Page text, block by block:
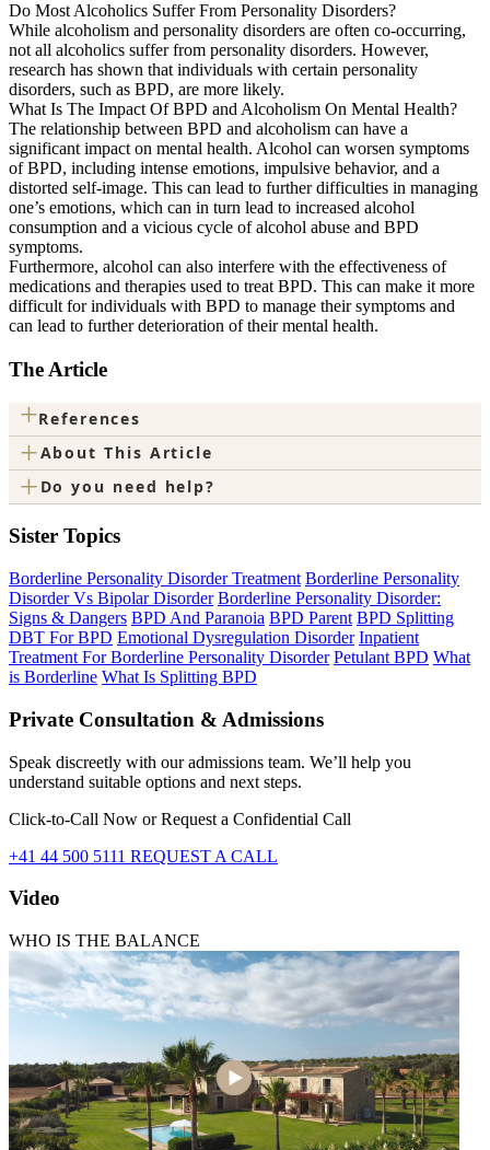
Do Most Alcoholics Suffer From Personality Disorders?
While alcoholism and personality disorders are often co-occurring,
not all alcoholics suffer from personality disorders. However,
research has shown that individuals with certain personality
disorders, such as BPD, are more likely.
What Is The Impact Of BPD and Alcoholism On Mental Health?
The relationship between BPD and alcoholism can have a
significant impact on mental health. Alcohol can worsen symptoms
of BPD, including intense emotions, impulsive behavior, and a
distorted self-image. This can lead to further difficulties in managing
one’s emotions, which can in turn lead to increased alcohol
consumption and a vicious cycle of alcohol abuse and BPD
symptoms.
Furthermore, alcohol can also interfere with the effectiveness of
medications and therapies used to treat BPD. This can make it more
difficult for individuals with BPD to manage their symptoms and
can lead to further deterioration of their mental health.
The Article
+References
+About This Article
+ Do you need help?
Sister Topics
Borderline Personality Disorder Treatment Borderline Personality
Disorder Vs Bipolar Disorder Borderline Personality Disorder:
Signs & Dangers BPD And Paranoia BPD Parent BPD Splitting
DBT For BPD Emotional Dysregulation Disorder Inpatient
Treatment For Borderline Personality Disorder Petulant BPD What
is Borderline What Is Splitting BPD
Private Consultation & Admissions
Speak discreetly with our admissions team. We’ll help you
understand suitable options and next steps.
Click-to-Call Now or Request a Confidential Call
+41 44 500 5111 REQUEST A CALL
Video
WHO IS THE BALANCE